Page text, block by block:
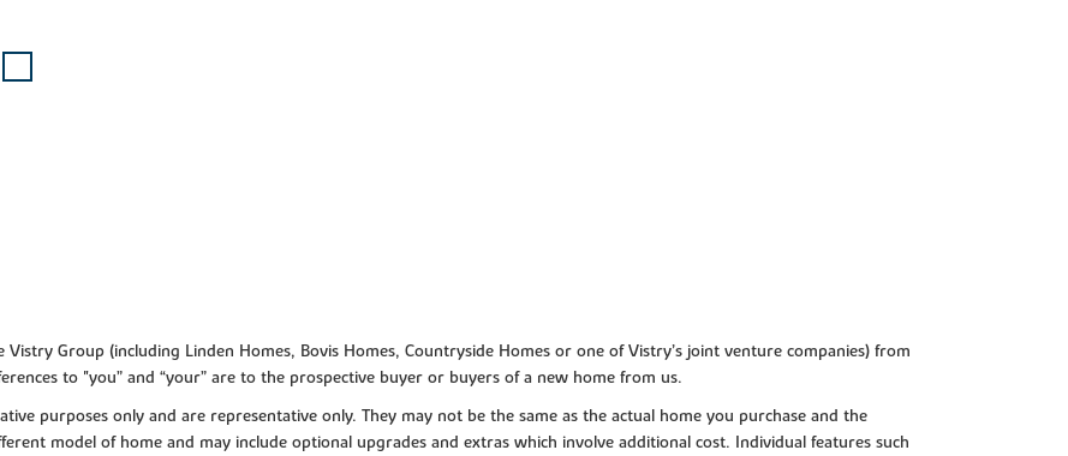
Vistry Group (including Linden Homes, Bovis Homes, Countryside Homes or one of Vistry’s joint venture companies) from
to "you” and “your” are to the prospective buyer or buyers of a new home from us.
purposes only and are representative only. They may not be the same as the actual home you purchase and the
model of home and may include optional upgrades and extras which involve additional cost. Individual features such